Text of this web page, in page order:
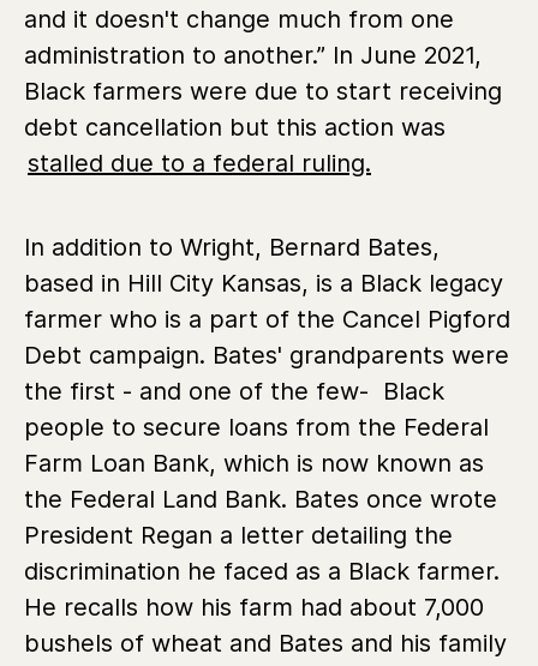
and it doesn't change much from one
administration to another.” In June 2021,
Black farmers were due to start receiving
debt cancellation but this action was
stalled due to a federal ruling.
In addition to Wright, Bernard Bates,
based in Hill City Kansas, is a Black legacy
farmer who is a part of the Cancel Pigford
Debt campaign. Bates' grandparents were
the first - and one of the few- Black
people to secure loans from the Federal
Farm Loan Bank, which is now known as
the Federal Land Bank. Bates once wrote
President Regan a letter detailing the
discrimination he faced as a Black farmer.
He recalls how his farm had about 7,000
bushels of wheat and Bates and his family